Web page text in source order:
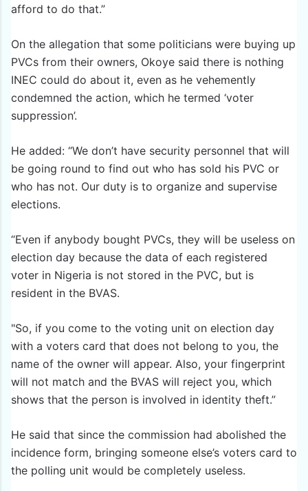
afford to do that.”
On the allegation that some politicians were buying up
PVCs from their owners, Okoye said there is nothing
INEC could do about it, even as he vehemently
condemned the action, which he termed ‘voter
suppression’.
He added: “We don’t have security personnel that will
be going round to find out who has sold his PVC or
who has not. Our duty is to organize and supervise
elections.
“Even if anybody bought PVCs, they will be useless on
election day because the data of each registered
voter in Nigeria is not stored in the PVC, but is
resident in the BVAS.
"So, if you come to the voting unit on election day
with a voters card that does not belong to you, the
name of the owner will appear. Also, your fingerprint
will not match and the BVAS will reject you, which
shows that the person is involved in identity theft.”
He said that since the commission had abolished the
incidence form, bringing someone else’s voters card to
the polling unit would be completely useless.